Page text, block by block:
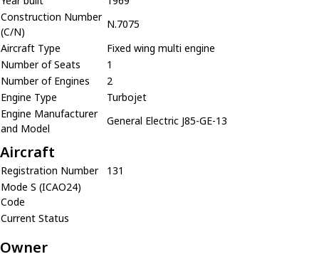
Construction Number
(C/N)
N.7075
Aircraft Type
Fixed wing multi engine
Number of Seats
1
Number of Engines
2
Engine Type
Turbojet
Engine Manufacturer
and Model
General Electric J85-GE-13
Aircraft
Registration Number
131
Mode S (ICAO24)
Code
Current Status
Owner